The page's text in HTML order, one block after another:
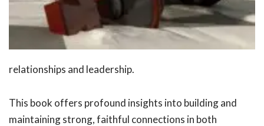
relationships and leadership.
This book offers profound insights into building and
maintaining strong, faithful connections in both